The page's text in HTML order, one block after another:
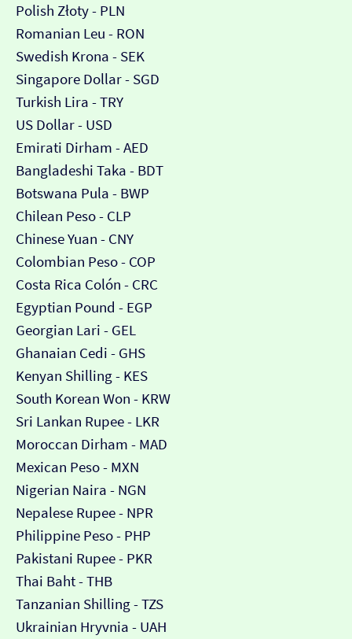
Polish Złoty - PLN
Romanian Leu - RON
Swedish Krona - SEK
Singapore Dollar - SGD
Turkish Lira - TRY
US Dollar - USD
Emirati Dirham - AED
Bangladeshi Taka - BDT
Botswana Pula - BWP
Chilean Peso - CLP
Chinese Yuan - CNY
Colombian Peso - COP
Costa Rica Colón - CRC
Egyptian Pound - EGP
Georgian Lari - GEL
Ghanaian Cedi - GHS
Kenyan Shilling - KES
South Korean Won - KRW
Sri Lankan Rupee - LKR
Moroccan Dirham - MAD
Mexican Peso - MXN
Nigerian Naira - NGN
Nepalese Rupee - NPR
Philippine Peso - PHP
Pakistani Rupee - PKR
Thai Baht - THB
Tanzanian Shilling - TZS
Ukrainian Hryvnia - UAH